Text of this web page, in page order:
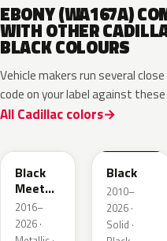
EBONY (WA167A)
WITH OTHER
BLACK COLOURS
Vehicle makers run several
code on your label against
All Cadillac colors
Black
Meet
Kettle
Metallic
2016–
2026 ·
Black
2010–
2026 ·
Solid ·